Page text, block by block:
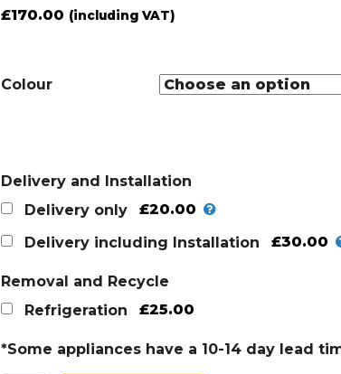
£170.00 (including VAT)
Colour
Delivery and Installation
Delivery only
£20.00
Delivery including Installation
£30.00
Removal and Recycle
Refrigeration
£25.00
*Some appliances have a 10-14 day lead